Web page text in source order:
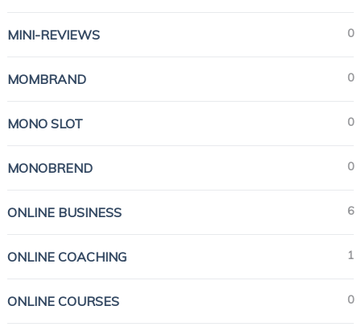
MINI-REVIEWS 0
MOMBRAND 0
MONO SLOT 0
MONOBREND 0
ONLINE BUSINESS 6
ONLINE COACHING 1
ONLINE COURSES 0